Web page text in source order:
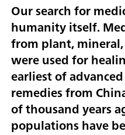
Our search for
humanity itself.
from plant,
were used for
earliest of
remedies from
of thousand years
populations have